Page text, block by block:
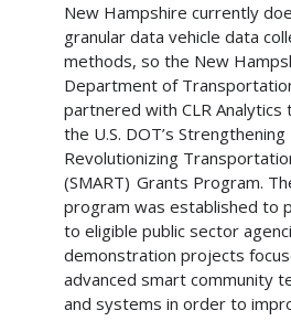
New Hampshire currently
granular data vehicle data
methods, so the New
Department of
partnered with CLR Analytics
the U.S. DOT’s
Revolutionizing
(SMART) Grants Program.
program was established to
to eligible public sector
demonstration projects
advanced smart community
and systems in order to